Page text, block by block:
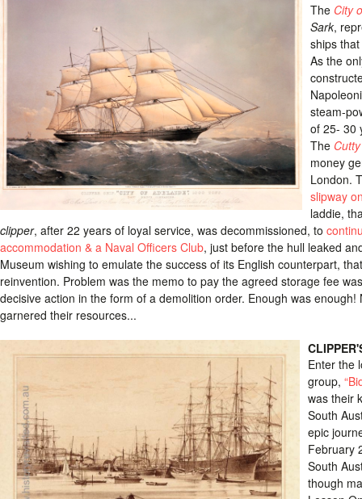
The City
Sark,
ships
As the
steam-
of 25- 30
The
money
London.
slipway
laddie,
clipper, after 22 years of loyal service, was decommissioned, to
accommodation & a Naval Officers Club, just before the hull leaked
Museum wishing to emulate the success of its English counterpart,
reinvention. Problem was the memo to pay the agreed storage fee
decisive action in the form of a demolition order. Enough was
garnered their resources...
Enter the
group,
was their
South
epic
February
South
though